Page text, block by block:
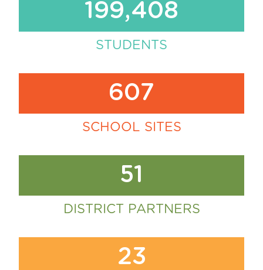
199,408
STUDENTS
607
SCHOOL SITES
51
DISTRICT PARTNERS
23